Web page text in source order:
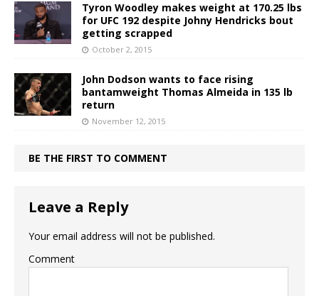
Tyron Woodley makes weight at 170.25 lbs
for UFC 192 despite Johny Hendricks bout
getting scrapped
October 2, 2015
John Dodson wants to face rising
bantamweight Thomas Almeida in 135 lb
return
November 12, 2015
BE THE FIRST TO COMMENT
Leave a Reply
Your email address will not be published.
Comment